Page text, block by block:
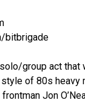
bitbrigade
group act that
of 80s heavy
Jon